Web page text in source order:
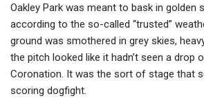
Oakley Park was meant to bask in golden
according to the so-called “trusted”
ground was smothered in grey skies,
the pitch looked like it hadn’t seen a drop
Coronation. It was the sort of stage that
scoring dogfight.